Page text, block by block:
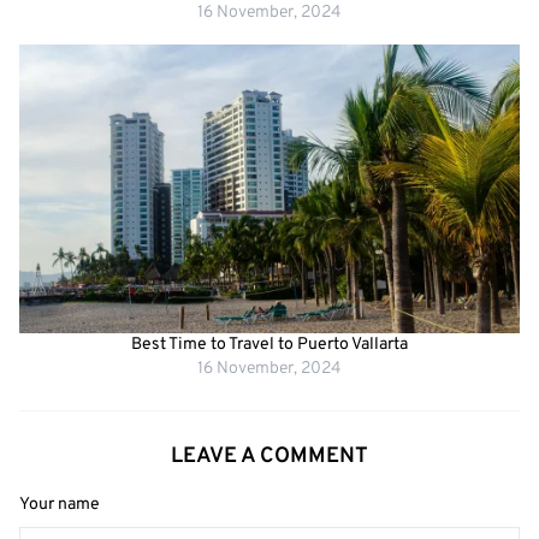
16 November, 2024
Best Time to Travel to Puerto Vallarta
16 November, 2024
LEAVE A COMMENT
Your name